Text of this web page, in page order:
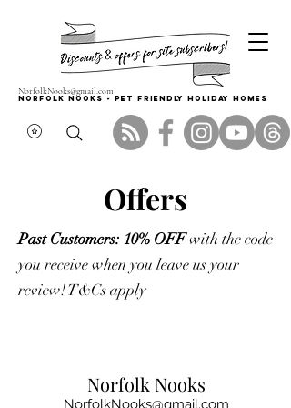
Norfolk Nooks - PET FRIENDLY HOLIDAY HOMES
NorfolkNooks@gmail.com
Offers
Past Customers: 10% OFFwith the code
you receive when you leave us your
review! T&Cs apply
Norfolk Nooks
NorfolkNooks@gmail.com